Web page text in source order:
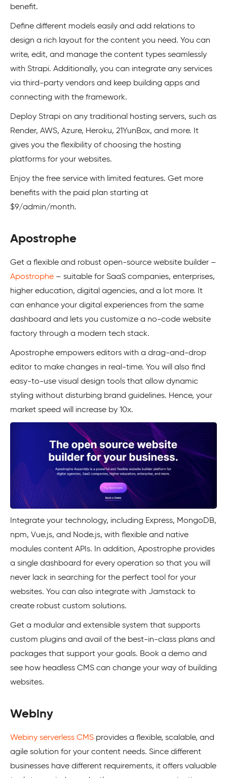
benefit.
Define different models easily and add relations to
design a rich layout for the content you need. You can
write, edit, and manage the content types seamlessly
with Strapi. Additionally, you can integrate any services
via third-party vendors and keep building apps and
connecting with the framework.
Deploy Strapi on any traditional hosting servers, such as
Render, AWS, Azure, Heroku, 21YunBox, and more. It
gives you the flexibility of choosing the hosting
platforms for your websites.
Enjoy the free service with limited features. Get more
benefits with the paid plan starting at
$9/admin/month.
Apostrophe
Get a flexible and robust open-source website builder –
Apostrophe – suitable for SaaS companies, enterprises,
higher education, digital agencies, and a lot more. It
can enhance your digital experiences from the same
dashboard and lets you customize a no-code website
factory through a modern tech stack.
Apostrophe empowers editors with a drag-and-drop
editor to make changes in real-time. You will also find
easy-to-use visual design tools that allow dynamic
styling without disturbing brand guidelines. Hence, your
market speed will increase by 10x.
Integrate your technology, including Express, MongoDB,
npm, Vue.js, and Node.js, with flexible and native
modules content APIs. In addition, Apostrophe provides
a single dashboard for every operation so that you will
never lack in searching for the perfect tool for your
websites. You can also integrate with Jamstack to
create robust custom solutions.
Get a modular and extensible system that supports
custom plugins and avail of the best-in-class plans and
packages that support your goals. Book a demo and
see how headless CMS can change your way of building
websites.
Webiny
Webiny serverless CMS provides a flexible, scalable, and
agile solution for your content needs. Since different
businesses have different requirements, it offers valuable